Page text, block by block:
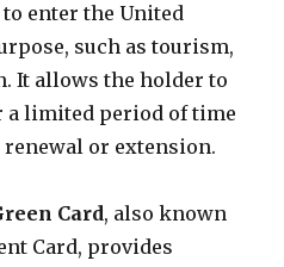
enter the United
such as tourism,
It allows the holder to
a limited period of time
or extension.
Card, also known
Card, provides